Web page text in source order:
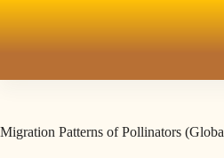
Migration Patterns of Pollinators